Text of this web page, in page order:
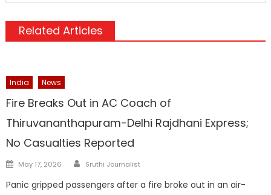
Related Articles
India News
Fire Breaks Out in AC Coach of
Thiruvananthapuram-Delhi Rajdhani Express;
No Casualties Reported
Posted
May 17, 2026 Author
Sruthi Journalist
Panic gripped passengers after a fire broke out in an air-